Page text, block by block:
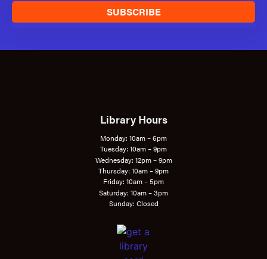
SUBSCRIBE
Library Hours
Monday: 10am – 6pm
Tuesday: 10am – 9pm
Wednesday: 12pm – 9pm
Thursday: 10am – 9pm
Friday: 10am – 5pm
Saturday: 10am – 3pm
Sunday: Closed